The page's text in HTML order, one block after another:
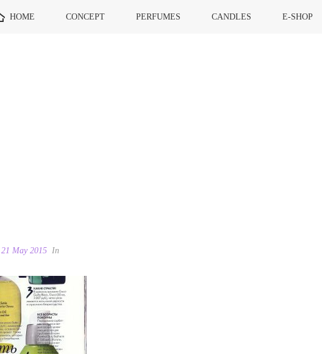
HOME CONCEPT PERFUMES CANDLES E-SHOP
21 May 2015 In